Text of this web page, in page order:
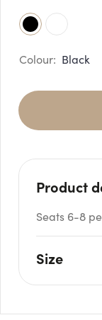
Black
Product
Seats 6-8
Size
L: 180cm